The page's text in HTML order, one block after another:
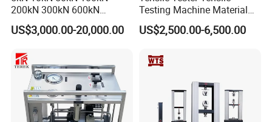
200kN 300kN 600kN
1000kN 2000kN Rubber
Plastic Steel Rebar Metal
Strength Pull Traction
Testing Machine
US$3,000.00-20,000.00
Testing Machine Material
Testing Equipment Desktop
Laboratory Tester
US$2,500.00-6,500.00